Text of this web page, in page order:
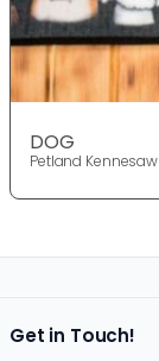
DOG
Petland
Get in Touch!